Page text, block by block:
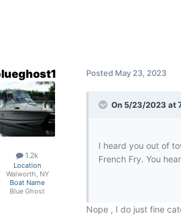
1.2k
Location
Walworth, NY
Boat Name
Blue Ghost
Posted May 23, 2023
On 5/23/2023 at
I heard you out of
French Fry. You
Nope , I do just fine